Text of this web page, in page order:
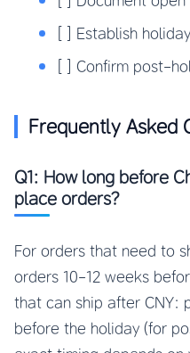
[ ] Establish
[ ] Confirm post-
Frequently Asked
Q1: How long before
place orders?
For orders that need to
orders 10-12 weeks
that can ship after CNY:
before the holiday (for